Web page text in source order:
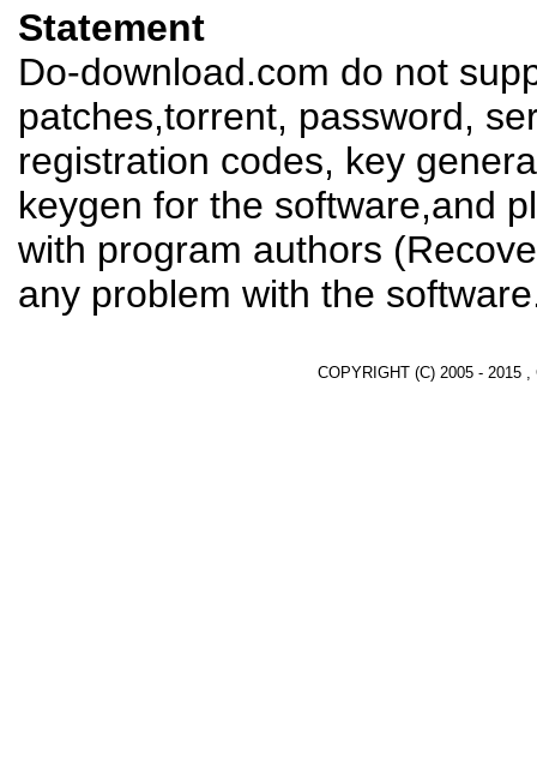
Statement
Do-download.com do not
patches,torrent, password,
registration codes, key
keygen for the software,and
with program authors
any problem with the
COPYRIGHT (C) 2005 - 2015